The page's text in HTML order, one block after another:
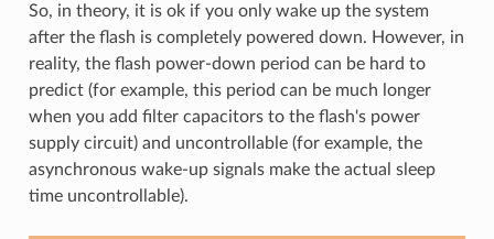
So, in theory, it is ok if you only wake up the system
after the flash is completely powered down. However, in
reality, the flash power-down period can be hard to
predict (for example, this period can be much longer
when you add filter capacitors to the flash's power
supply circuit) and uncontrollable (for example, the
asynchronous wake-up signals make the actual sleep
time uncontrollable).